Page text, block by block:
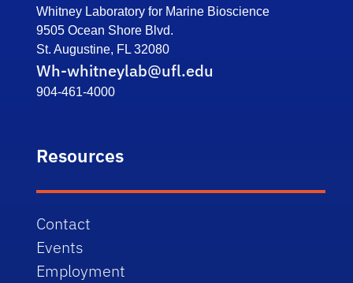
Whitney Laboratory for Marine Bioscience
9505 Ocean Shore Blvd.
St. Augustine, FL 32080
Wh-whitneylab@ufl.edu
904-461-4000
Resources
Contact
Events
Employment